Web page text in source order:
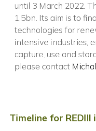
until 3 March 2022.
1,5bn. Its aim is to
technologies for
intensive industries,
capture, use and
please contact
Timeline for REDIII